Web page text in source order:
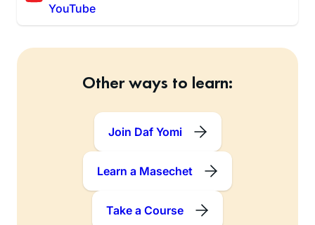
YouTube
Other ways to learn:
Join Daf Yomi
Learn a Masechet
Take a Course